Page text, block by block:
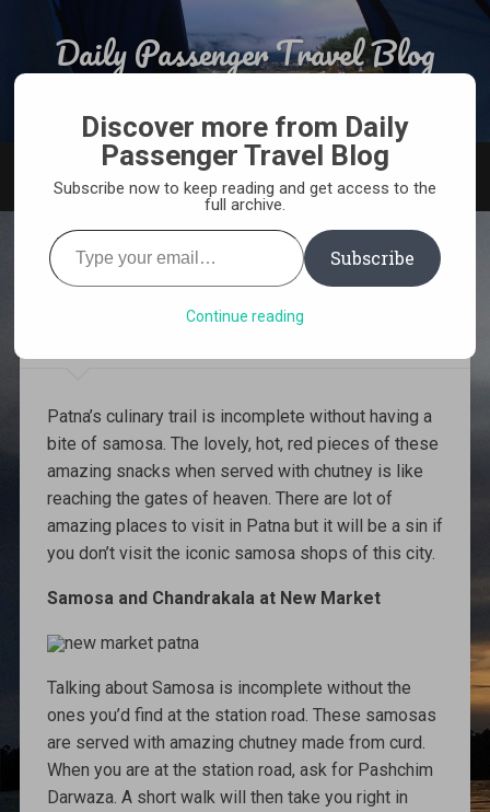
Daily Passenger Travel Blog
5 Best Places to have Samosa
Patna’s culinary trail is incomplete without having a
bite of samosa. The lovely, hot, red pieces of these
amazing snacks when served with chutney is like
reaching the gates of heaven. There are lot of
amazing places to visit in Patna but it will be a sin if
you don’t visit the iconic samosa shops of this city.
Samosa and Chandrakala at New Market
Talking about Samosa is incomplete without the
ones you’d find at the station road. These samosas
are served with amazing chutney made from curd.
When you are at the station road, ask for Pashchim
Darwaza. A short walk will then take you right in
Discover more from Daily
Passenger Travel Blog
Subscribe now to keep reading and get access to the
full archive.
Type
your
email…
Subscribe
Continue reading